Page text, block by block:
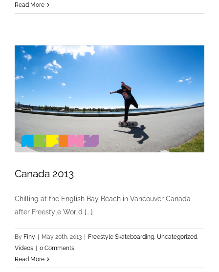
Read More
Canada 2013
Canada 2013
Chilling at the English Bay Beach in Vancouver Canada
after Freestyle World [...]
By Finy | May 20th, 2013 | Freestyle Skateboarding Uncategorized
Videos | 0 Comments
Read More